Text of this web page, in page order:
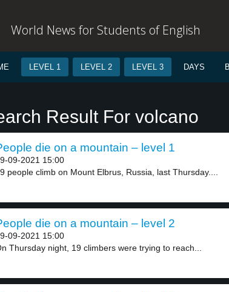
World News for Students of English
LEVEL 1 LEVEL 2 LEVEL 3 DAYS
Result For volcano
die on a mountain – level 1
09-2021 15:00
people climb on Mount Elbrus, Russia, last Thursday....
die on a mountain – level 2
09-2021 15:00
Thursday night, 19 climbers were trying to reach...